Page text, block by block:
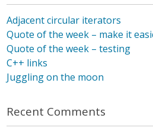
Adjacent circular iterators
Quote of the week – make it
Quote of the week – testing
C++ links
Juggling on the moon
Recent Comments